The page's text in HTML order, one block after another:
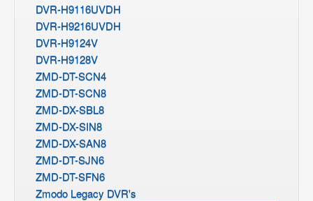
DVR-H9116UVDH
DVR-H9216UVDH
DVR-H9124V
DVR-H9128V
ZMD-DT-SCN4
ZMD-DT-SCN8
ZMD-DX-SBL8
ZMD-DX-SIN8
ZMD-DX-SAN8
ZMD-DT-SJN6
ZMD-DT-SFN6
Zmodo Legacy DVR's